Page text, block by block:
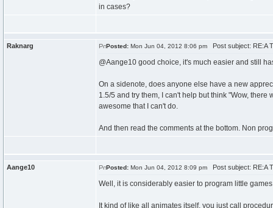
in cases?
Raknarg Posted: Mon Jun 04, 2012 8:06 pm Post subject: RE:A
@Aange10 good choice, it's much easier and still
On a sidenote, does anyone else have a new
1.5/5 and try them, I can't help but think "Wow,
awesome that I can't do.
And then read the comments at the bottom. Non
Aange10 Posted: Mon Jun 04, 2012 8:09 pm Post subject: RE:A
Well, it is considerably easier to program little
It kind of like all animates itself, you just call